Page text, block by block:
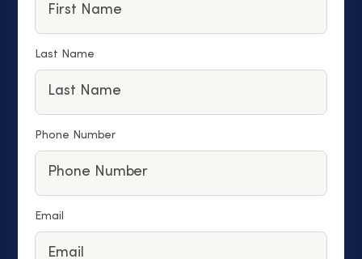
Last Name
Phone Number
Email